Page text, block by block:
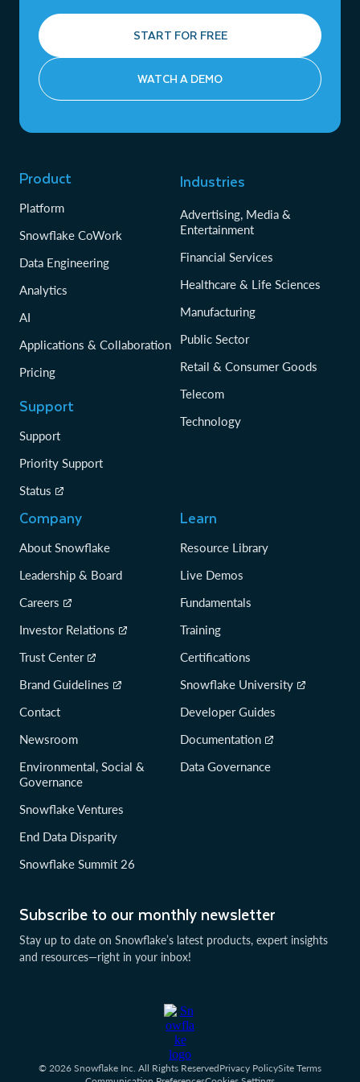
START FOR FREE
WATCH A DEMO
Subscribe to our monthly newsletter
Stay up to date on Snowflake’s latest products, expert insights
and resources—right in your inbox!
Product
Platform
Snowflake CoWork
Data Engineering
Analytics
AI
Applications & Collaboration
Pricing
Support
Support
Priority Support
Status
Industries
Advertising, Media &
Entertainment
Financial Services
Healthcare & Life Sciences
Manufacturing
Public Sector
Retail & Consumer Goods
Telecom
Technology
Company
About Snowflake
Leadership & Board
Careers
Investor Relations
Trust Center
Brand Guidelines
Contact
Newsroom
Environmental, Social &
Governance
Snowflake Ventures
End Data Disparity
Snowflake Summit 26
Learn
Resource Library
Live Demos
Fundamentals
Training
Certifications
Snowflake University
Developer Guides
Documentation
Data Governance
© 2026 Snowflake Inc. All Rights ReservedPrivacy PolicySite Terms